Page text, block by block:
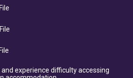
and experience difficulty accessing